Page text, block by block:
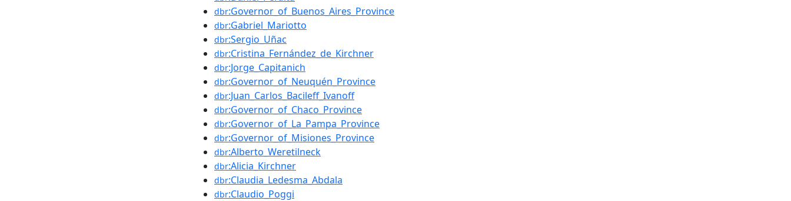
dbr:Governor_of_Buenos_Aires_Province
dbr:Gabriel_Mariotto
dbr:Sergio_Uñac
dbr:Cristina_Fernández_de_Kirchner
dbr:Jorge_Capitanich
dbr:Governor_of_Neuquén_Province
dbr:Juan_Carlos_Bacileff_Ivanoff
dbr:Governor_of_Chaco_Province
dbr:Governor_of_La_Pampa_Province
dbr:Governor_of_Misiones_Province
dbr:Alberto_Weretilneck
dbr:Alicia_Kirchner
dbr:Claudia_Ledesma_Abdala
dbr:Claudio_Poggi